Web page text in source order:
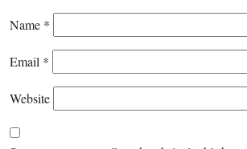
Name *
Email *
Website